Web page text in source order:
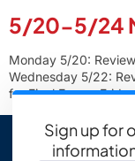
5/20-5/24
Monday 5/20:
Wednesday 5/22:
for Final Exams
Sign up for